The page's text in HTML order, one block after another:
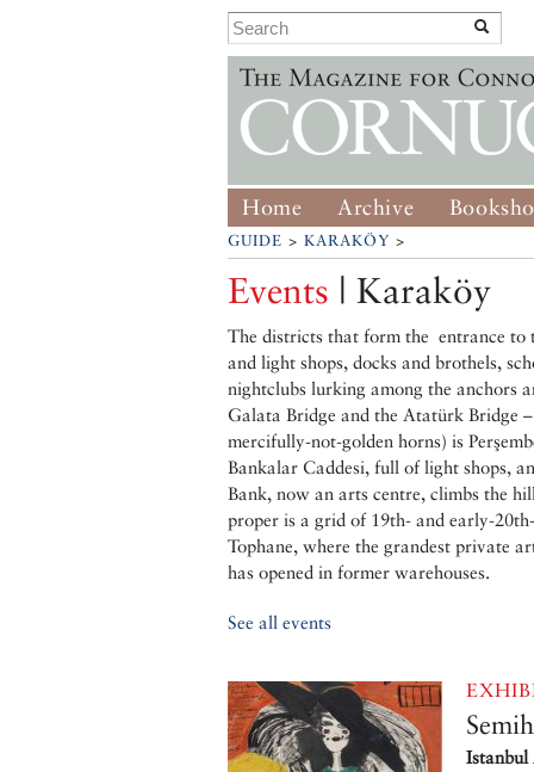
Home Archive
GUIDE > KARAKÖY >
Events | Karaköy
The districts that form the entrance to
and light shops, docks and brothels,
nightclubs lurking among the anchors
Galata Bridge and the Atatürk Bridge
mercifully-not-golden horns) is
Bankalar Caddesi, full of light shops,
Bank, now an arts centre, climbs the
proper is a grid of 19th- and early-
Tophane, where the grandest private
has opened in former warehouses.
See all events
Istanbul